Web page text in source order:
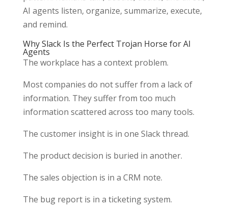
AI agents listen, organize, summarize, execute,
and remind.
Why Slack Is the Perfect Trojan Horse for AI
Agents
The workplace has a context problem.
Most companies do not suffer from a lack of
information. They suffer from too much
information scattered across too many tools.
The customer insight is in one Slack thread.
The product decision is buried in another.
The sales objection is in a CRM note.
The bug report is in a ticketing system.